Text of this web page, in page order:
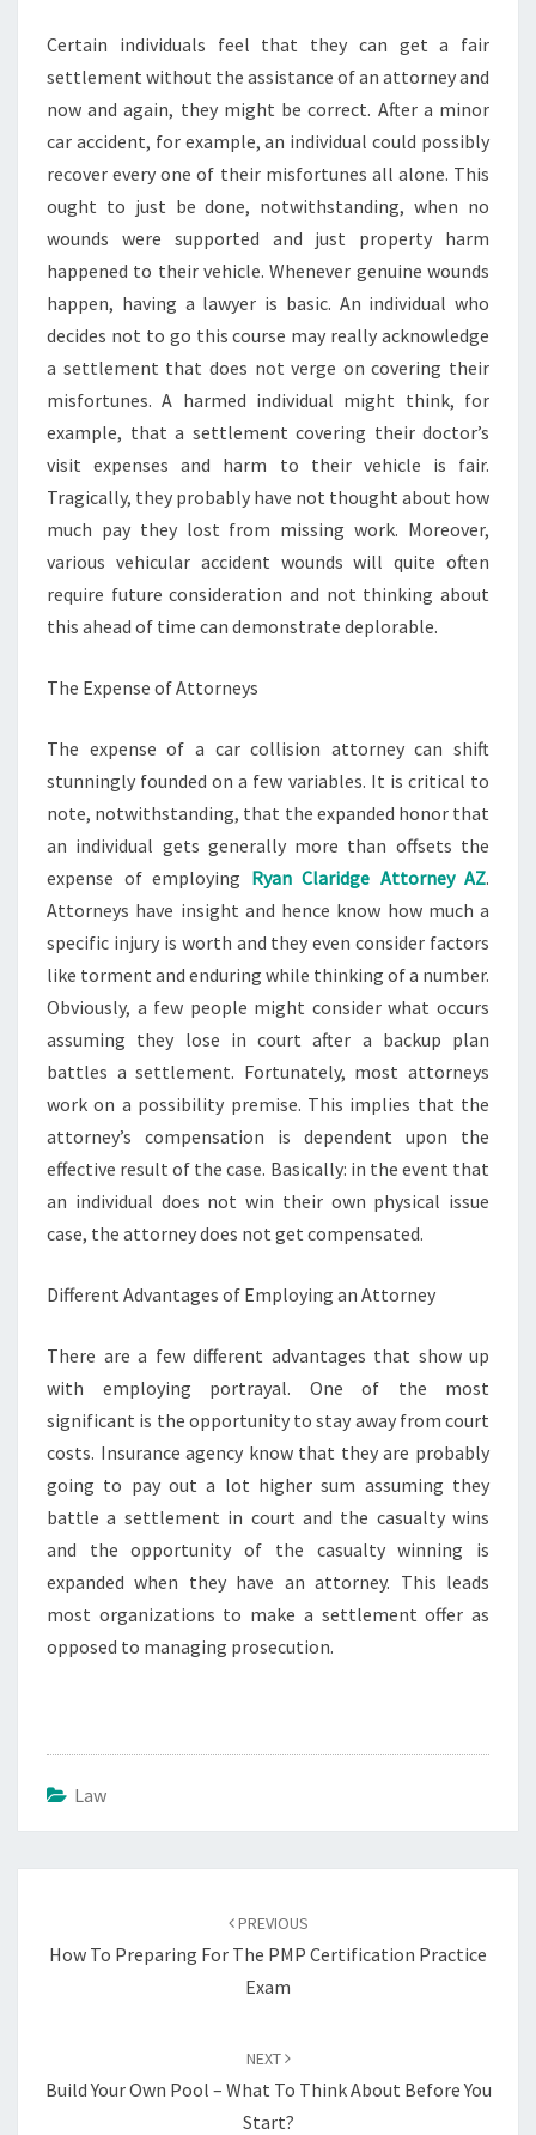
Certain individuals feel that they can get a fair
settlement without the assistance of an attorney and
now and again, they might be correct. After a minor
car accident, for example, an individual could possibly
recover every one of their misfortunes all alone. This
ought to just be done, notwithstanding, when no
wounds were supported and just property harm
happened to their vehicle. Whenever genuine wounds
happen, having a lawyer is basic. An individual who
decides not to go this course may really acknowledge
a settlement that does not verge on covering their
misfortunes. A harmed individual might think, for
example, that a settlement covering their doctor’s
visit expenses and harm to their vehicle is fair.
Tragically, they probably have not thought about how
much pay they lost from missing work. Moreover,
various vehicular accident wounds will quite often
require future consideration and not thinking about
this ahead of time can demonstrate deplorable.
The Expense of Attorneys
The expense of a car collision attorney can shift
stunningly founded on a few variables. It is critical to
note, notwithstanding, that the expanded honor that
an individual gets generally more than offsets the
expense of employing Ryan Claridge Attorney AZ.
Attorneys have insight and hence know how much a
specific injury is worth and they even consider factors
like torment and enduring while thinking of a number.
Obviously, a few people might consider what occurs
assuming they lose in court after a backup plan
battles a settlement. Fortunately, most attorneys
work on a possibility premise. This implies that the
attorney’s compensation is dependent upon the
effective result of the case. Basically: in the event that
an individual does not win their own physical issue
case, the attorney does not get compensated.
Different Advantages of Employing an Attorney
There are a few different advantages that show up
with employing portrayal. One of the most
significant is the opportunity to stay away from court
costs. Insurance agency know that they are probably
going to pay out a lot higher sum assuming they
battle a settlement in court and the casualty wins
and the opportunity of the casualty winning is
expanded when they have an attorney. This leads
most organizations to make a settlement offer as
opposed to managing prosecution.
Law
PREVIOUS
How To Preparing For The PMP Certification Practice
Exam
NEXT
Build Your Own Pool – What To Think About Before You
Start?